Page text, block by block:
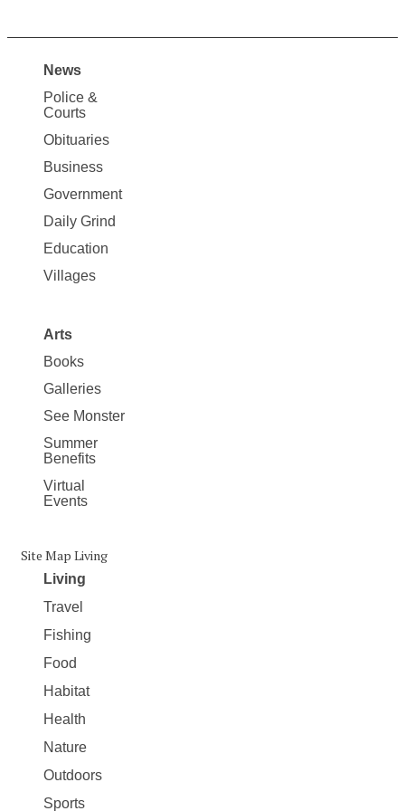
Site
Map
News
News
Police &
Courts
Obituaries
Business
Government
Daily Grind
Education
Villages
Arts
Books
Galleries
See Monster
Summer
Benefits
Virtual
Events
Site Map Living
Living
Travel
Fishing
Food
Habitat
Health
Nature
Outdoors
Sports